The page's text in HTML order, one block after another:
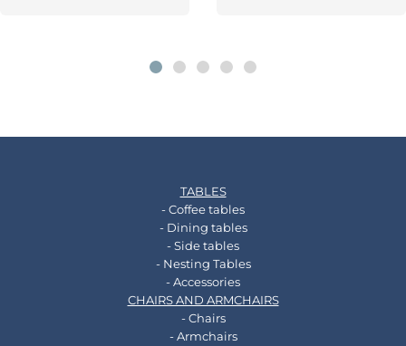
TABLES
- Coffee tables
- Dining tables
- Side tables
- Nesting Tables
- Accessories
CHAIRS AND ARMCHAIRS
- Chairs
- Armchairs